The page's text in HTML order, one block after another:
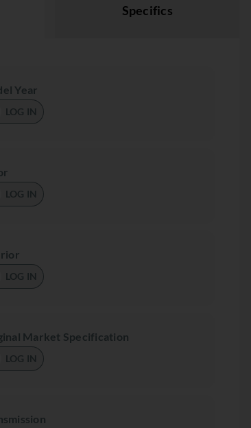
Specifics
Year
LOG IN
LOG IN
LOG IN
Market Specification
LOG IN